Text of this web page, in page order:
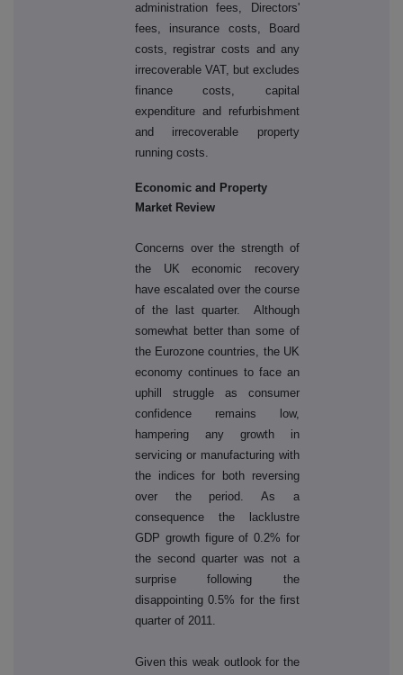
administration fees, Directors'
fees, insurance costs, Board
costs, registrar costs and any
irrecoverable VAT, but excludes
finance costs, capital
expenditure and refurbishment
and irrecoverable property
running costs.
Economic and Property
Market Review
Concerns over the strength of
the UK economic recovery
have escalated over the course
of the last quarter. Although
somewhat better than some of
the Eurozone countries, the UK
economy continues to face an
uphill struggle as consumer
confidence remains low,
hampering any growth in
servicing or manufacturing with
the indices for both reversing
over the period. As a
consequence the lacklustre
GDP growth figure of 0.2% for
the second quarter was not a
surprise following the
disappointing 0.5% for the first
quarter of 2011.
Given this weak outlook for the